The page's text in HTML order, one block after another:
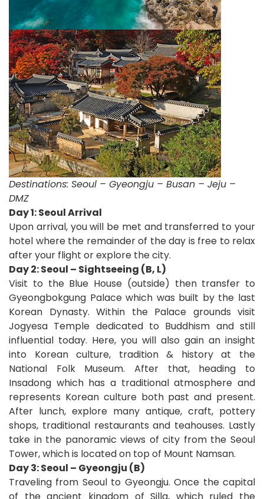
Destinations: Seoul – Gyeongju – Busan – Jeju –
DMZ
Day 1: Seoul Arrival
Upon arrival, you will be met and transferred to your
hotel where the remainder of the day is free to relax
after your flight or explore the city.
Day 2: Seoul – Sightseeing (B, L)
Visit to the Blue House (outside) then transfer to
Gyeongbokgung Palace which was built by the last
Korean Dynasty. Within the Palace grounds visit
Jogyesa Temple dedicated to Buddhism and still
influential today. Here, you will also gain an insight
into Korean culture, tradition & history at the
National Folk Museum. After that, heading to
Insadong which has a traditional atmosphere and
represents Korean culture both past and present.
After lunch, explore many antique, craft, pottery
shops, traditional restaurants and teahouses. Lastly
take in the panoramic views of city from the Seoul
Tower, which is located on top of Mount Namsan.
Day 3: Seoul – Gyeongju (B)
Traveling from Seoul to Gyeongju. Once the capital
of the ancient kingdom of Silla, which ruled the